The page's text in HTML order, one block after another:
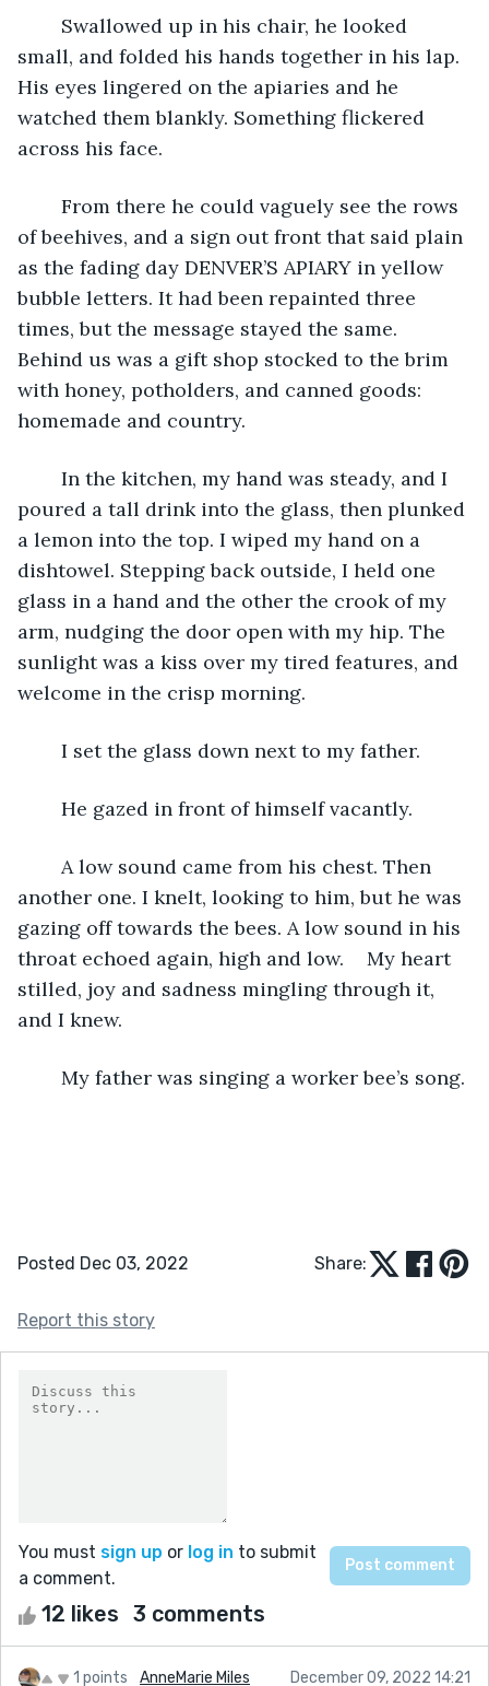
small, and folded his hands together in his lap.
His eyes lingered on the apiaries and he
watched them blankly. Something flickered
across his face.
of beehives, and a sign out front that said plain
as the fading day DENVER’S APIARY in yellow
bubble letters. It had been repainted three
times, but the message stayed the same.
Behind us was a gift shop stocked to the brim
with honey, potholders, and canned goods:
homemade and country.
poured a tall drink into the glass, then plunked
a lemon into the top. I wiped my hand on a
dishtowel. Stepping back outside, I held one
glass in a hand and the other the crook of my
arm, nudging the door open with my hip. The
sunlight was a kiss over my tired features, and
welcome in the crisp morning.
	I set the glass down next to my father.
	He gazed in front of himself vacantly.
another one. I knelt, looking to him, but he was
gazing off towards the bees. A low sound in his
throat echoed again, high and low.	My heart
stilled, joy and sadness mingling through it,
and I knew.
	My father was singing a worker bee’s song.
Posted Dec 03, 2022 Share:
Report this story
You must sign up or log in to submit
a comment.
12 likes 3 comments
1 points AnneMarie Miles December 09, 2022 14:21